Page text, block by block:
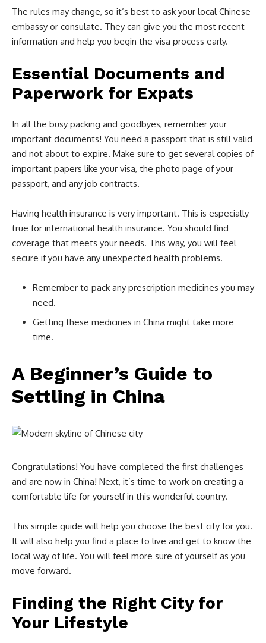
The rules may change, so it’s best to ask your local Chinese
embassy or consulate. They can give you the most recent
information and help you begin the visa process early.
Essential Documents and
Paperwork for Expats
In all the busy packing and goodbyes, remember your
important documents! You need a passport that is still valid
and not about to expire. Make sure to get several copies of
important papers like your visa, the photo page of your
passport, and any job contracts.
Having health insurance is very important. This is especially
true for international health insurance. You should find
coverage that meets your needs. This way, you will feel
secure if you have any unexpected health problems.
Remember to pack any prescription medicines you may
need.
Getting these medicines in China might take more
time.
A Beginner’s Guide to
Settling in China
Congratulations! You have completed the first challenges
and are now in China! Next, it’s time to work on creating a
comfortable life for yourself in this wonderful country.
This simple guide will help you choose the best city for you.
It will also help you find a place to live and get to know the
local way of life. You will feel more sure of yourself as you
move forward.
Finding the Right City for
Your Lifestyle